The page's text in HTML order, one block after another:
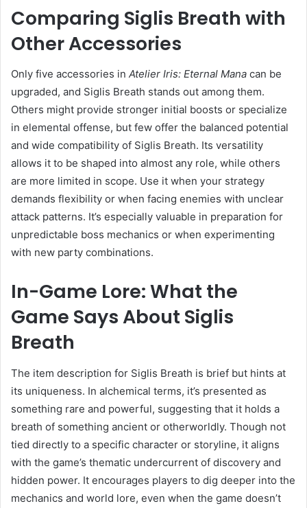
Comparing Siglis Breath with
Other Accessories
Only five accessories in Atelier Iris: Eternal Mana can be
upgraded, and Siglis Breath stands out among them.
Others might provide stronger initial boosts or specialize
in elemental offense, but few offer the balanced potential
and wide compatibility of Siglis Breath. Its versatility
allows it to be shaped into almost any role, while others
are more limited in scope. Use it when your strategy
demands flexibility or when facing enemies with unclear
attack patterns. It’s especially valuable in preparation for
unpredictable boss mechanics or when experimenting
with new party combinations.
In-Game Lore: What the
Game Says About Siglis
Breath
The item description for Siglis Breath is brief but hints at
its uniqueness. In alchemical terms, it’s presented as
something rare and powerful, suggesting that it holds a
breath of something ancient or otherworldly. Though not
tied directly to a specific character or storyline, it aligns
with the game’s thematic undercurrent of discovery and
hidden power. It encourages players to dig deeper into the
mechanics and world lore, even when the game doesn’t